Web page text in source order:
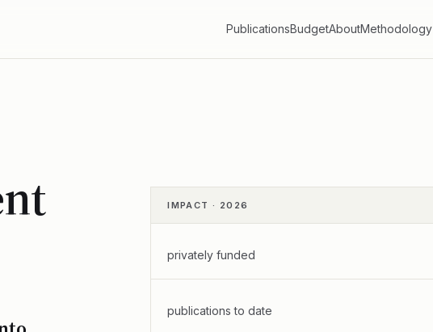
PublicationsBudgetAboutMethodology
IMPACT · 2026
privately funded
publications to date